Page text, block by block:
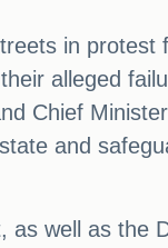
in protest
alleged
Chief
and
as well as the